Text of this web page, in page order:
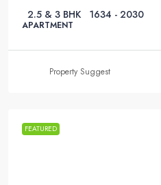
2.5 & 3 BHK 1634 - 2030
APARTMENT
Property Suggest
FEATURED